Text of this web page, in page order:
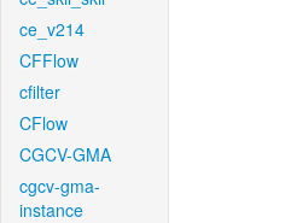
ce_v214
CFFlow
cfilter
CFlow
CGCV-GMA
cgcv-gma-
instance